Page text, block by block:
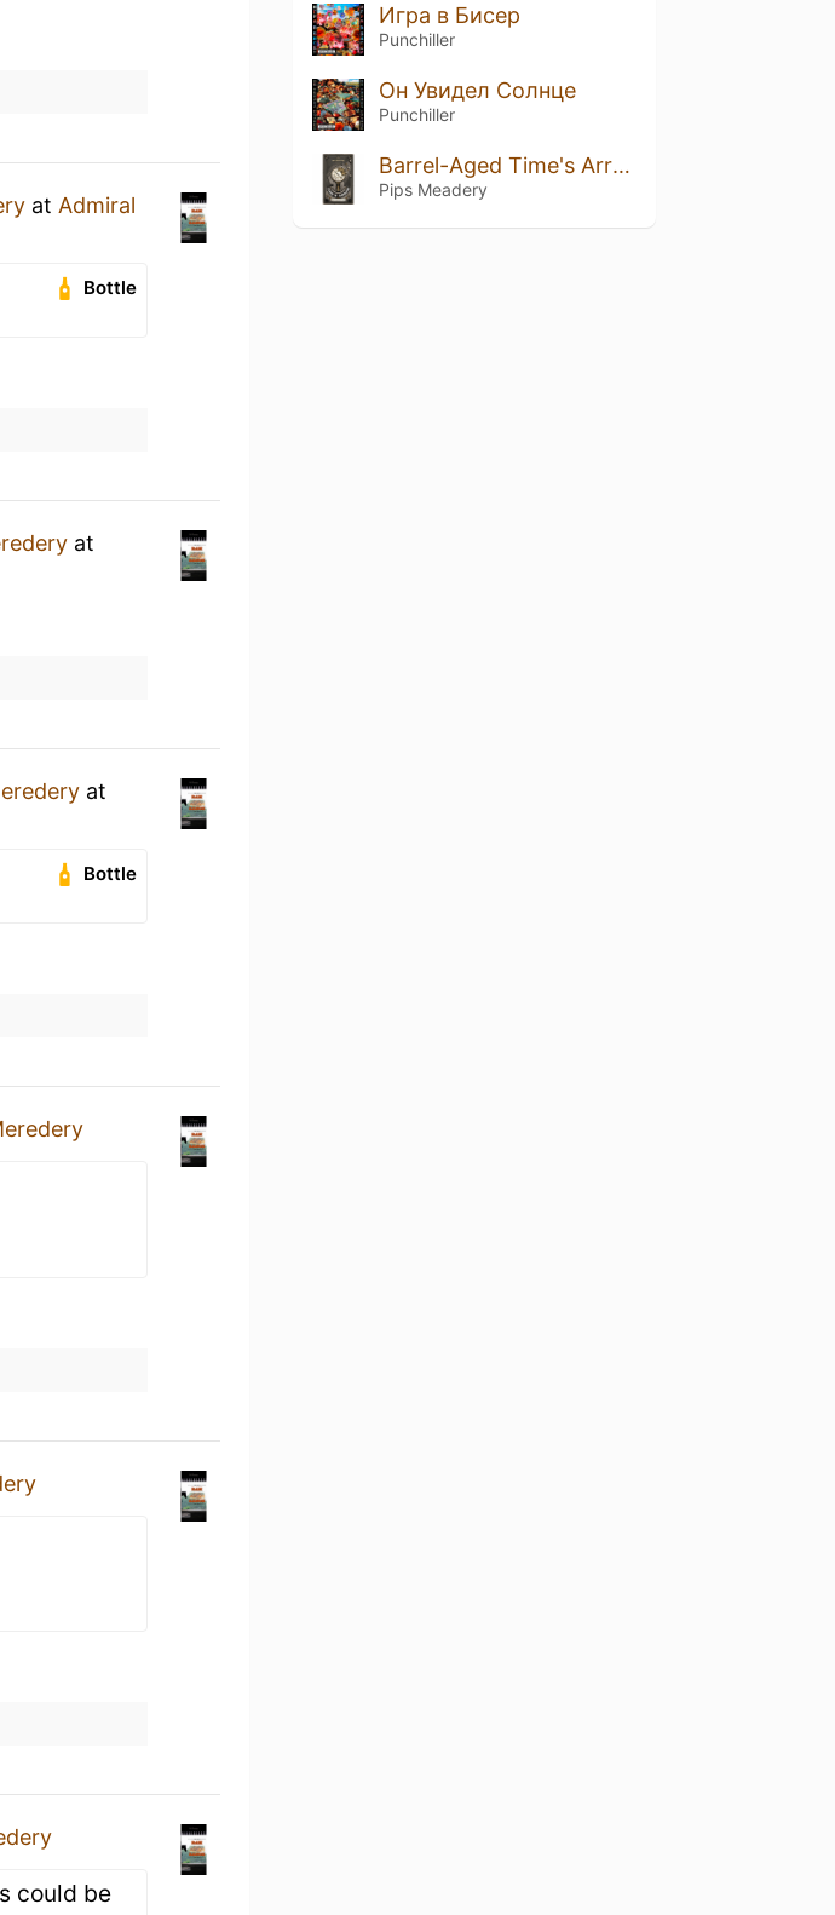
at Admiral
Bottle
at
at
Bottle
could be
Игра в Бисер
Punchiller
Он Увидел Солнце
Punchiller
Barrel-Aged Time's Arrow
Pips Meadery